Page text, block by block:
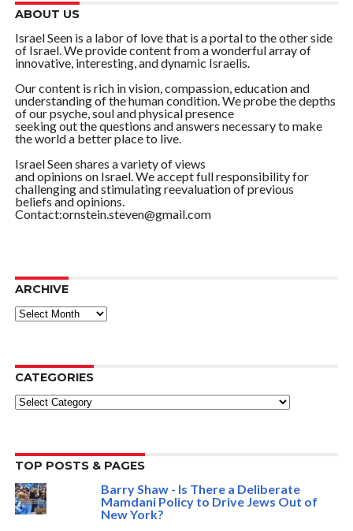
ABOUT US
Israel Seen is a labor of love that is a portal to the other side
of Israel. We provide content from a wonderful array of
innovative, interesting, and dynamic Israelis.
Our content is rich in vision, compassion, education and
understanding of the human condition. We probe the depths
of our psyche, soul and physical presence
seeking out the questions and answers necessary to make
the world a better place to live.
Israel Seen shares a variety of views
and opinions on Israel. We accept full responsibility for
challenging and stimulating reevaluation of previous
beliefs and opinions.
Contact:ornstein.steven@gmail.com
ARCHIVE
ARCHIVE
CATEGORIES
Categories
TOP POSTS & PAGES
Barry Shaw - Is There a Deliberate
Mamdani Policy to Drive Jews Out of
New York?